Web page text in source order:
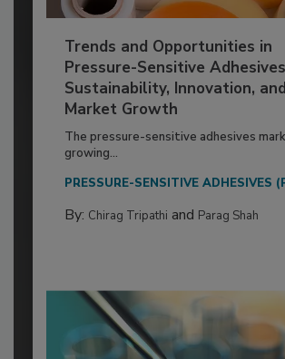
Trends and Opportunities in
Pressure-Sensitive
Sustainability, Innovation, and
Market Growth
The pressure-sensitive adhesives
growing...
PRESSURE-SENSITIVE ADHESIVES
By: Chirag Tripathi and Parag Shah